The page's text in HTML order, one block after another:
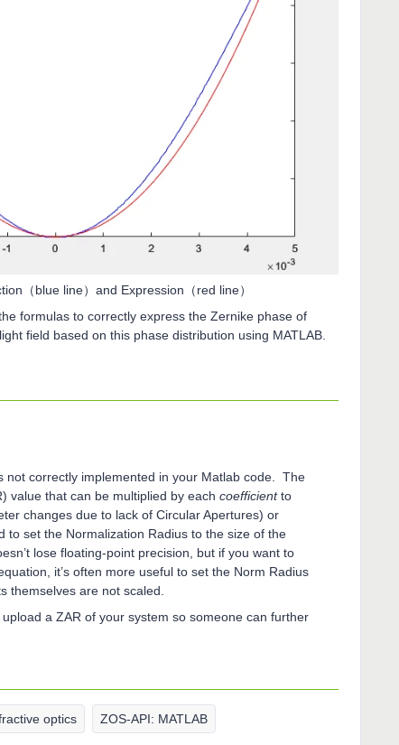
（blue line）and Expression（red line）
formulas to correctly express the Zernike phase of
field based on this phase distribution using MATLAB.
not correctly implemented in your Matlab code. The
value that can be multiplied by each coefficientto
changes due to lack of Circular Apertures) or
to set the Normalization Radius to the size of the
lose floating-point precision, but if you want to
it’s often more useful to set the Norm Radius
themselves are not scaled.
a ZAR of your system so someone can further
optics ZOS-API: MATLAB